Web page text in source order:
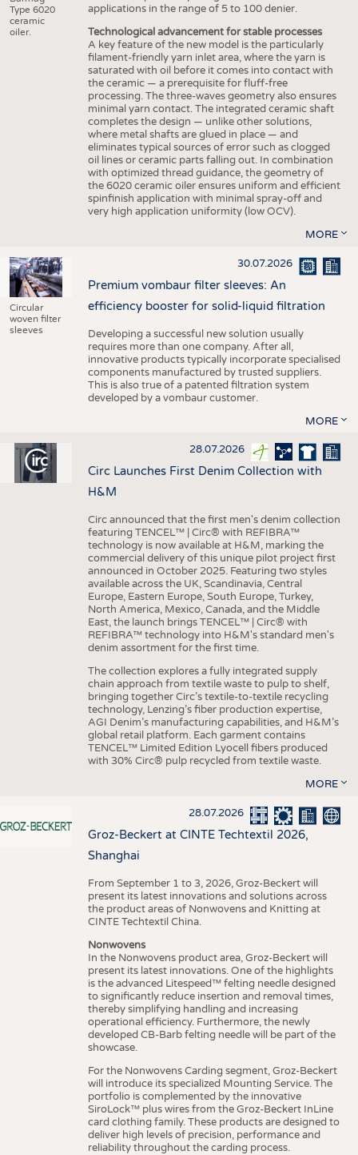
Type 6020
ceramic
oiler.
applications in the range of 5 to 100 denier.
Technological advancement for stable processes
A key feature of the new model is the particularly
filament-friendly yarn inlet area, where the yarn is
saturated with oil before it comes into contact with
the ceramic — a prerequisite for fluff-free
processing. The three-waves geometry also ensures
minimal yarn contact. The integrated ceramic shaft
completes the design — unlike other solutions,
where metal shafts are glued in place — and
eliminates typical sources of error such as clogged
oil lines or ceramic parts falling out. In combination
with optimized thread guidance, the geometry of
the 6020 ceramic oiler ensures uniform and efficient
spinfinish application with minimal spray-off and
very high application uniformity (low OCV).
MORE
Circular
woven filter
sleeves
30.07.2026
Premium vombaur filter sleeves: An
efficiency booster for solid-liquid filtration
Developing a successful new solution usually
requires more than one company. After all,
innovative products typically incorporate specialised
components manufactured by trusted suppliers.
This is also true of a patented filtration system
developed by a vombaur customer.
MORE
28.07.2026
Circ Launches First Denim Collection with
H&M
Circ announced that the first men's denim collection
featuring TENCEL™ | Circ® with REFIBRA™
technology is now available at H&M, marking the
commercial delivery of this unique pilot project first
announced in October 2025. Featuring two styles
available across the UK, Scandinavia, Central
Europe, Eastern Europe, South Europe, Turkey,
North America, Mexico, Canada, and the Middle
East, the launch brings TENCEL™ | Circ® with
REFIBRA™ technology into H&M's standard men's
denim assortment for the first time.
The collection explores a fully integrated supply
chain approach from textile waste to pulp to shelf,
bringing together Circ’s textile-to-textile recycling
technology, Lenzing’s fiber production expertise,
AGI Denim’s manufacturing capabilities, and H&M’s
global retail platform. Each garment contains
TENCEL™ Limited Edition Lyocell fibers produced
with 30% Circ® pulp recycled from textile waste.
MORE
28.07.2026
Groz-Beckert at CINTE Techtextil 2026,
Shanghai
From September 1 to 3, 2026, Groz-Beckert will
present its latest innovations and solutions across
the product areas of Nonwovens and Knitting at
CINTE Techtextil China.
Nonwovens
In the Nonwovens product area, Groz-Beckert will
present its latest innovations. One of the highlights
is the advanced Litespeed™ felting needle designed
to significantly reduce insertion and removal times,
thereby simplifying handling and increasing
operational efficiency. Furthermore, the newly
developed CB-Barb felting needle will be part of the
showcase.
For the Nonwovens Carding segment, Groz-Beckert
will introduce its specialized Mounting Service. The
portfolio is complemented by the innovative
SiroLock™ plus wires from the Groz-Beckert InLine
card clothing family. These products are designed to
deliver high levels of precision, performance and
reliability throughout the carding process.